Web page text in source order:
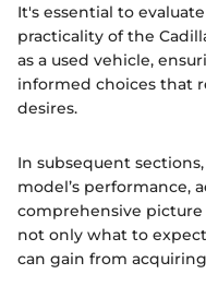
It's essential to
practicality of the
as a used vehicle,
informed choices that
desires.
In subsequent
model’s performance,
comprehensive
not only what to
can gain from